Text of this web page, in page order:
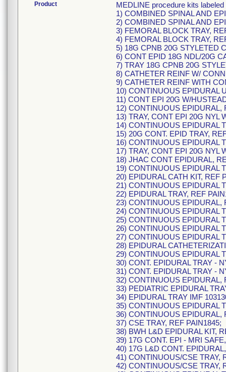
Product
MEDLINE procedure kits
1) COMBINED SPINAL AND
2) COMBINED SPINAL AND
3) FEMORAL BLOCK TRAY,
4) FEMORAL BLOCK TRAY,
5) 18G CPNB 20G STYLETED
6) CONT EPID 18G NDL/20G
7) TRAY 18G CPNB 20G
8) CATHETER REINF W/
9) CATHETER REINF WITH
10) CONTINUOUS EPIDURAL
11) CONT EPI 20G W/
12) CONTINUOUS EPIDURAL,
13) TRAY, CONT EPI 20G NYL
14) CONTINUOUS EPIDURAL
15) 20G CONT. EPID TRAY,
16) CONTINUOUS EPIDURAL
17) TRAY, CONT EPI 20G NYL
18) JHAC CONT EPIDURAL,
19) CONTINUOUS EPIDURAL
20) EPIDURAL CATH KIT, REF
21) CONTINUOUS EPIDURAL
22) EPIDURAL TRAY, REF
23) CONTINUOUS EPIDURAL,
24) CONTINUOUS EPIDURAL
25) CONTINUOUS EPIDURAL
26) CONTINUOUS EPIDURAL
27) CONTINUOUS EPIDURAL
28) EPIDURAL
29) CONTINUOUS EPIDURAL
30) CONT. EPIDURAL TRAY -
31) CONT. EPIDURAL TRAY -
32) CONTINUOUS EPIDURAL,
33) PEDIATRIC EPIDURAL
34) EPIDURAL TRAY IMF
35) CONTINUOUS EPIDURAL
36) CONTINUOUS EPIDURAL,
37) CSE TRAY, REF PAIN1845;
38) BWH L&D EPIDURAL KIT,
39) 17G CONT. EPI - MRI
40) 17G L&D CONT.
41) CONTINUOUS/CSE TRAY,
42) CONTINUOUS/CSE TRAY,